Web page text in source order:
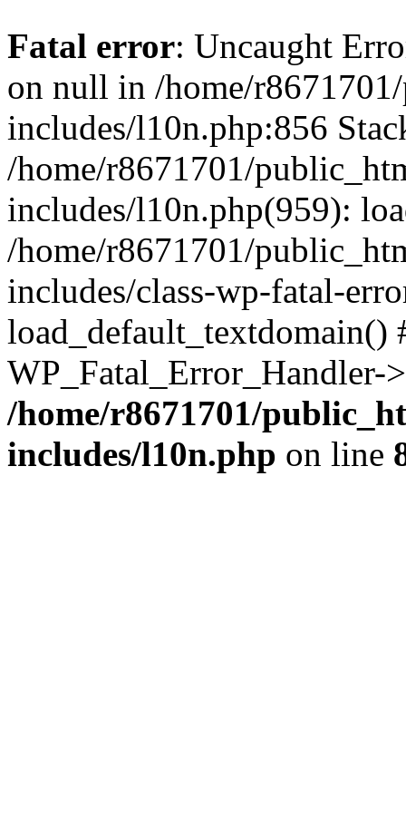
Fatal error: Uncaught
on null in /home/
includes/l10n.php:856
/home/r8671701/
includes/l10n.php(959):
/home/r8671701/
includes/class-wp-fatal-
/home/r8671701/
includes/l10n.php on line